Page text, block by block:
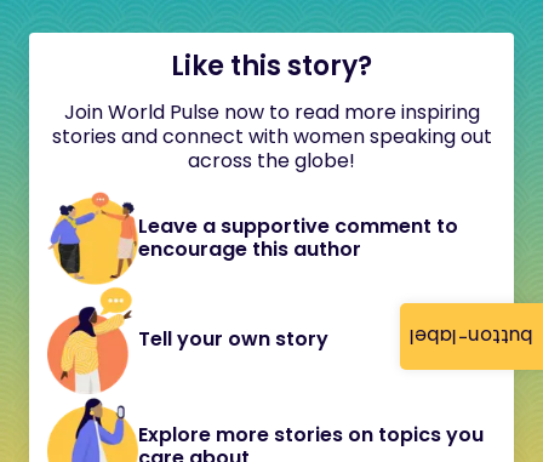
button-label
Like this story?
Join World Pulse now to read more inspiring
stories and connect with women speaking out
across the globe!
Leave a supportive comment to
encourage this author
Tell your own story
Explore more stories on topics you